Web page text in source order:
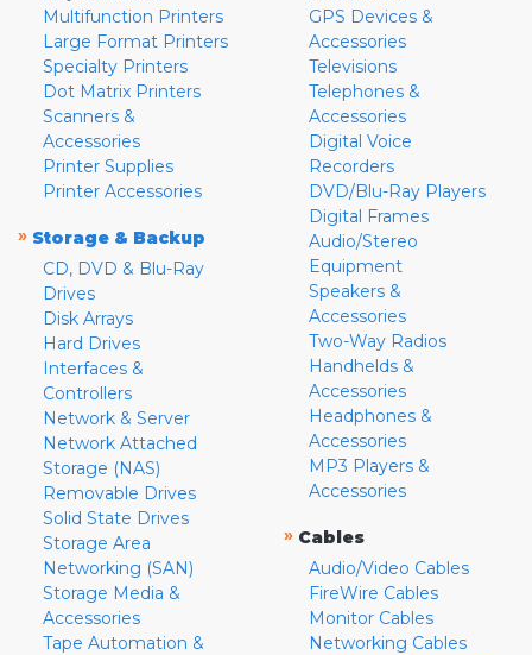
Multifunction Printers
Large Format Printers
Specialty Printers
Dot Matrix Printers
Scanners &
Accessories
Printer Supplies
Printer Accessories
» Storage & Backup
CD, DVD & Blu-Ray
Drives
Disk Arrays
Hard Drives
Interfaces &
Controllers
Network & Server
Network Attached
Storage (NAS)
Removable Drives
Solid State Drives
Storage Area
Networking (SAN)
Storage Media &
Accessories
Tape Automation &
GPS Devices &
Accessories
Televisions
Telephones &
Accessories
Digital Voice
Recorders
DVD/Blu-Ray Players
Digital Frames
Audio/Stereo
Equipment
Speakers &
Accessories
Two-Way Radios
Handhelds &
Accessories
Headphones &
Accessories
MP3 Players &
Accessories
» Cables
Audio/Video Cables
FireWire Cables
Monitor Cables
Networking Cables